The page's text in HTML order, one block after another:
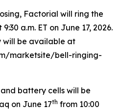
Factorial will ring the
a.m. ET on June 17, 2026.
will be available at
marketsite/bell-ringing-
battery cells will be
on June 17th from 10:00